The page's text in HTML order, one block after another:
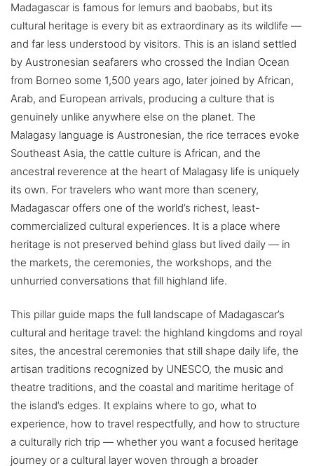
Madagascar is famous for lemurs and baobabs, but its
cultural heritage is every bit as extraordinary as its wildlife —
and far less understood by visitors. This is an island settled
by Austronesian seafarers who crossed the Indian Ocean
from Borneo some 1,500 years ago, later joined by African,
Arab, and European arrivals, producing a culture that is
genuinely unlike anywhere else on the planet. The
Malagasy language is Austronesian, the rice terraces evoke
Southeast Asia, the cattle culture is African, and the
ancestral reverence at the heart of Malagasy life is uniquely
its own. For travelers who want more than scenery,
Madagascar offers one of the world’s richest, least-
commercialized cultural experiences. It is a place where
heritage is not preserved behind glass but lived daily — in
the markets, the ceremonies, the workshops, and the
unhurried conversations that fill highland life.
This pillar guide maps the full landscape of Madagascar’s
cultural and heritage travel: the highland kingdoms and royal
sites, the ancestral ceremonies that still shape daily life, the
artisan traditions recognized by UNESCO, the music and
theatre traditions, and the coastal and maritime heritage of
the island’s edges. It explains where to go, what to
experience, how to travel respectfully, and how to structure
a culturally rich trip — whether you want a focused heritage
journey or a cultural layer woven through a broader